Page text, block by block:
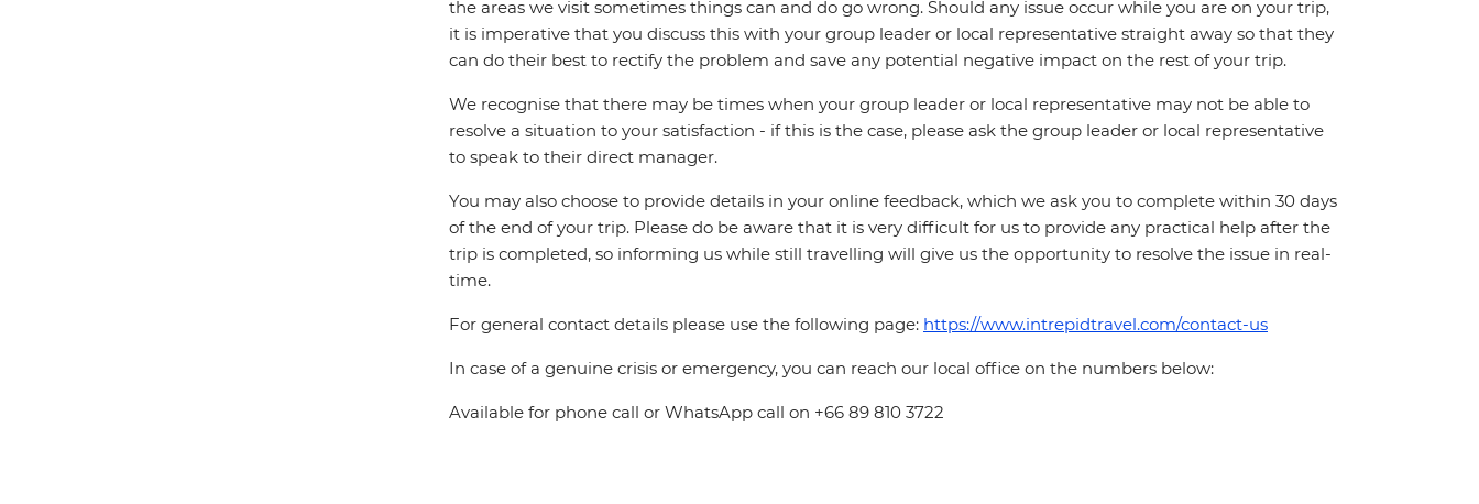
the areas we visit sometimes things can and do go wrong. Should any issue occur while you are on your trip,
it is imperative that you discuss this with your group leader or local representative straight away so that they
can do their best to rectify the problem and save any potential negative impact on the rest of your trip.
We recognise that there may be times when your group leader or local representative may not be able to
resolve a situation to your satisfaction - if this is the case, please ask the group leader or local representative
to speak to their direct manager.
You may also choose to provide details in your online feedback, which we ask you to complete within 30 days
of the end of your trip. Please do be aware that it is very difficult for us to provide any practical help after the
trip is completed, so informing us while still travelling will give us the opportunity to resolve the issue in real-
time.
For general contact details please use the following page: https://www.intrepidtravel.com/contact-us
In case of a genuine crisis or emergency, you can reach our local office on the numbers below:
Available for phone call or WhatsApp call on +66 89 810 3722